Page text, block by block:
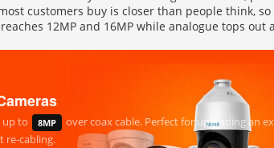
customers buy is closer than people think, so
12MP and 16MP while analogue tops out
up to 8MP
over coax cable. Perfect for upgrading an
re-cabling.